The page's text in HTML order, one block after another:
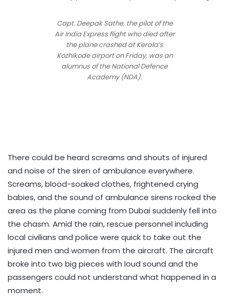
Capt. Deepak Sathe, the pilot of the
Air India Express flight who died after
the plane crashed at Kerala’s
Kozhikode airport on Friday, was an
alumnus of the National Defence
Academy (NDA).
There could be heard screams and shouts of injured
and noise of the siren of ambulance everywhere.
Screams, blood-soaked clothes, frightened crying
babies, and the sound of ambulance sirens rocked the
area as the plane coming from Dubai suddenly fell into
the chasm. Amid the rain, rescue personnel including
local civilians and police were quick to take out the
injured men and women from the aircraft. The aircraft
broke into two big pieces with loud sound and the
passengers could not understand what happened in a
moment.